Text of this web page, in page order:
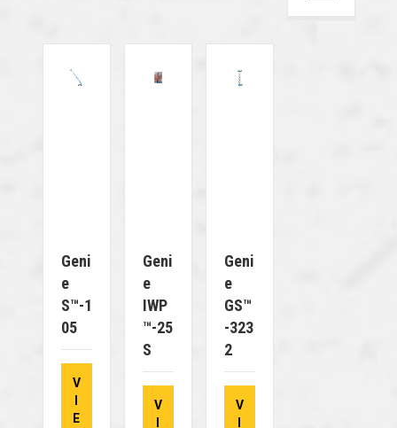
Geni
E
S™-1
05
V
E
Geni
E
IWP
™-25
S
V
Geni
E
GS™
-323
2
V